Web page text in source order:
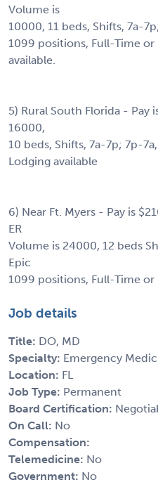
Volume is
10000, 11 beds, Shifts, 7a-
1099 positions, Full-Time or
available.
5) Rural South Florida - Pay
16000,
10 beds, Shifts, 7a-7p; 7p-
Lodging available
6) Near Ft. Myers - Pay is
ER
Volume is 24000, 12 beds
Epic
1099 positions, Full-Time or
Job details
Title: DO, MD
Specialty: Emergency
Location: FL
Job Type: Permanent
Board Certification:
On Call: No
Compensation:
Telemedicine: No
Government: No